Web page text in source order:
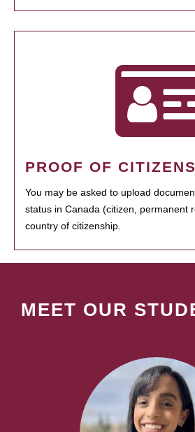
PROOF OF
You may be asked to upload
status in Canada (citizen, permanent
country of citizenship.
MEET OUR